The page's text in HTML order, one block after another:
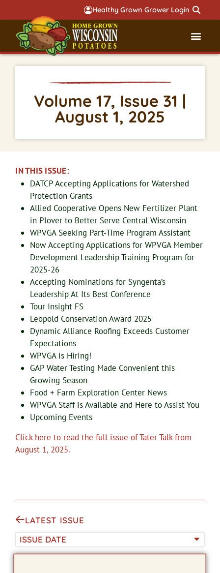
Healthy Grown Grower Login
Volume 17, Issue 31 |
August 1, 2025
IN THIS ISSUE:
DATCP Accepting Applications for Watershed
Protection Grants
Allied Cooperative Opens New Fertilizer Plant
in Plover to Better Serve Central Wisconsin
WPVGA Seeking Part-Time Program Assistant
Now Accepting Applications for WPVGA Member
Development Leadership Training Program for
2025-26
Accepting Nominations for Syngenta’s
Leadership At Its Best Conference
Tour Insight FS
Leopold Conservation Award 2025
Dynamic Alliance Roofing Exceeds Customer
Expectations
WPVGA is Hiring!
GAP Water Testing Made Convenient this
Growing Season
Food + Farm Exploration Center News
WPVGA Staff is Available and Here to Assist You
Upcoming Events
Click here to read the full issue of Tater Talk from
August 1, 2025.
LATEST ISSUE
ISSUE DATE